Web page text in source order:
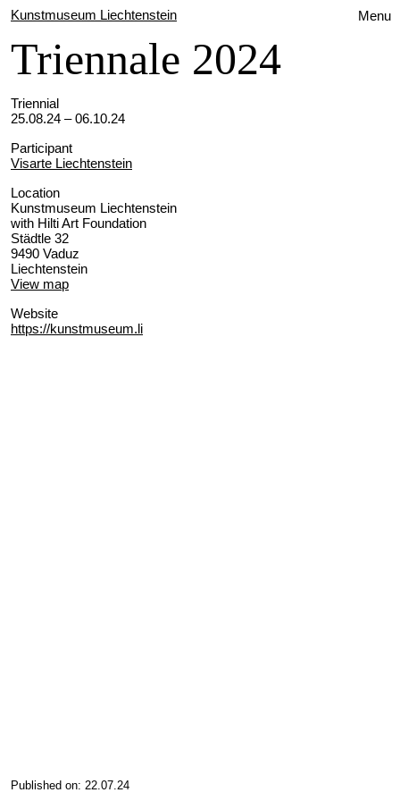
Menu
Kunstmuseum Liechtenstein
Triennale 2024
Triennial
25.08.24 – 06.10.24
Participant
Visarte Liechtenstein
Location
Kunstmuseum Liechtenstein
with Hilti Art Foundation
Städtle 32
9490 Vaduz
Liechtenstein
View map
Website
https://kunstmuseum.li
Published on: 22.07.24